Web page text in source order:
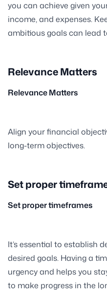
you can achieve given
income, and expenses.
ambitious goals can lead
Relevance Matters
Relevance Matters
Align your financial
long-term objectives.
Set proper
Set proper timeframes
It’s essential to establish
desired goals. Having a
urgency and helps you
to make progress in the